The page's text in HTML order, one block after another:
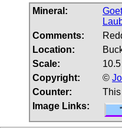
Mineral:
Comments:
Location:
Scale:
Copyright:
©
Counter:
Image Links: